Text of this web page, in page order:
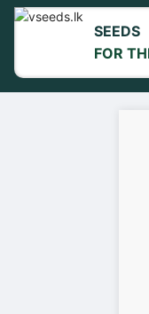
SEEDS
FOR